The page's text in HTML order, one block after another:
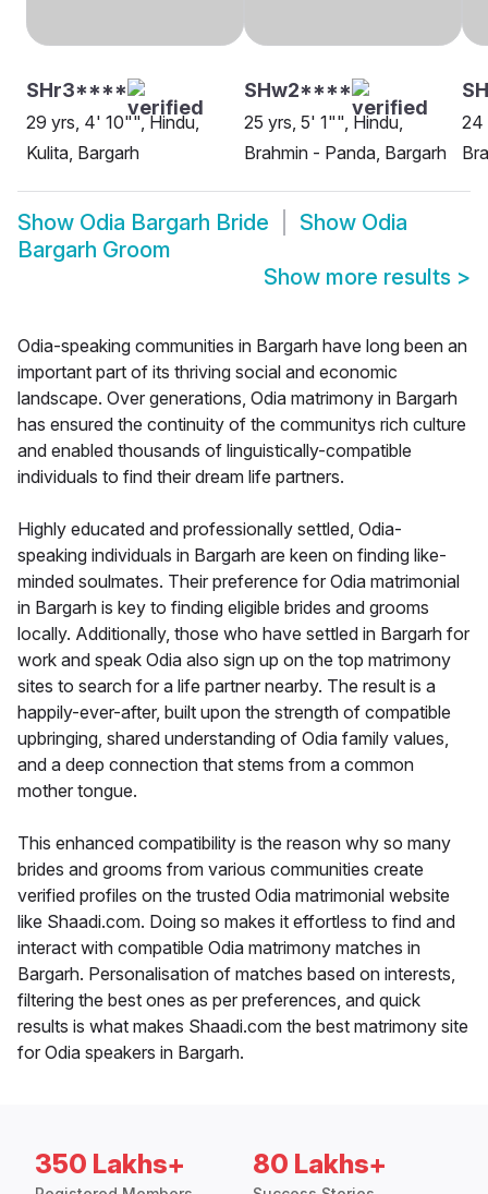
SHr3****
29 yrs, 4' 10"", Hindu,
Kulita, Bargarh
SHw2****
25 yrs, 5' 1"", Hindu,
Brahmin - Panda, Bargarh
24
Show Odia Bargarh Bride Show Odia
Bargarh Groom
Show more results >
Odia-speaking communities in Bargarh have long been an
important part of its thriving social and economic
landscape. Over generations, Odia matrimony in Bargarh
has ensured the continuity of the communitys rich culture
and enabled thousands of linguistically-compatible
individuals to find their dream life partners.
Highly educated and professionally settled, Odia-
speaking individuals in Bargarh are keen on finding like-
minded soulmates. Their preference for Odia matrimonial
in Bargarh is key to finding eligible brides and grooms
locally. Additionally, those who have settled in Bargarh for
work and speak Odia also sign up on the top matrimony
sites to search for a life partner nearby. The result is a
happily-ever-after, built upon the strength of compatible
upbringing, shared understanding of Odia family values,
and a deep connection that stems from a common
mother tongue.
This enhanced compatibility is the reason why so many
brides and grooms from various communities create
verified profiles on the trusted Odia matrimonial website
like Shaadi.com. Doing so makes it effortless to find and
interact with compatible Odia matrimony matches in
Bargarh. Personalisation of matches based on interests,
filtering the best ones as per preferences, and quick
results is what makes Shaadi.com the best matrimony site
for Odia speakers in Bargarh.
350 Lakhs+ 80 Lakhs+